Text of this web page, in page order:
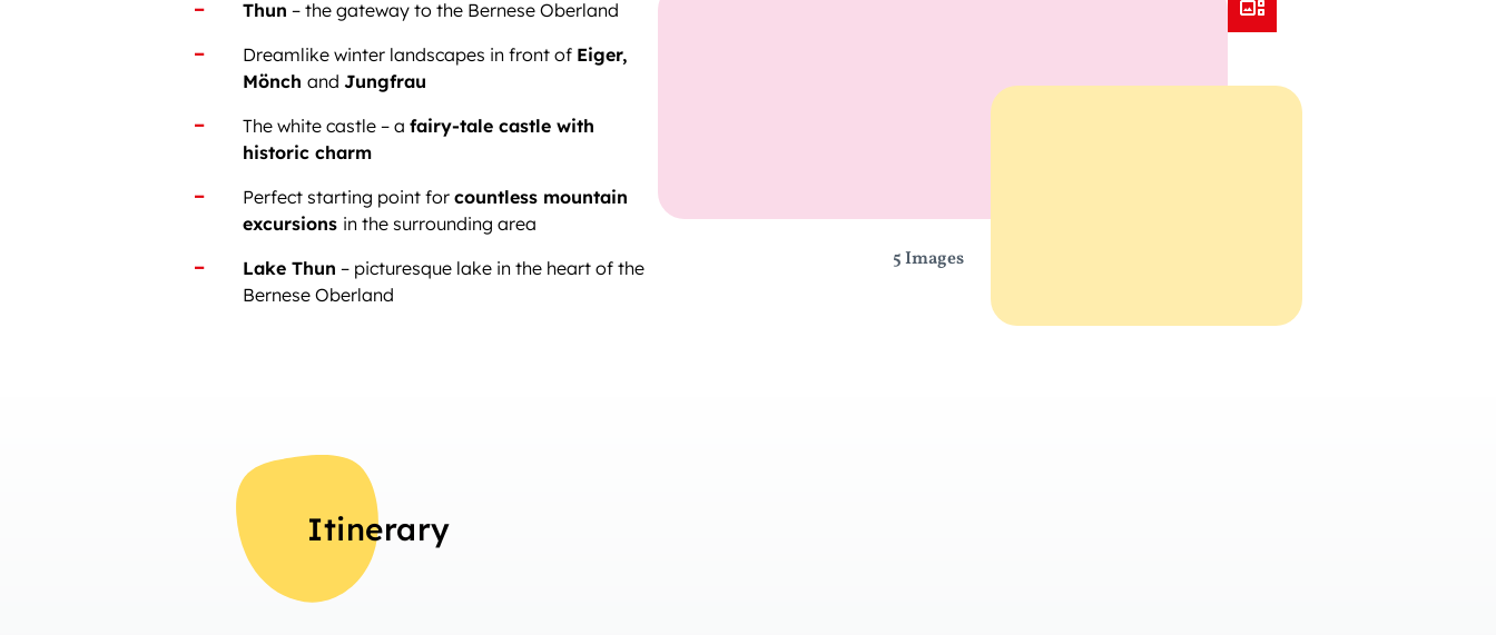
Thun – the gateway to the Bernese Oberland
Dreamlike winter landscapes in front of Eiger,
Mönch and Jungfrau
The white castle – a fairy-tale castle with
historic charm
Perfect starting point for countless mountain
excursions in the surrounding area
Lake Thun – picturesque lake in the heart of the
Bernese Oberland
5 Images
Itinerary